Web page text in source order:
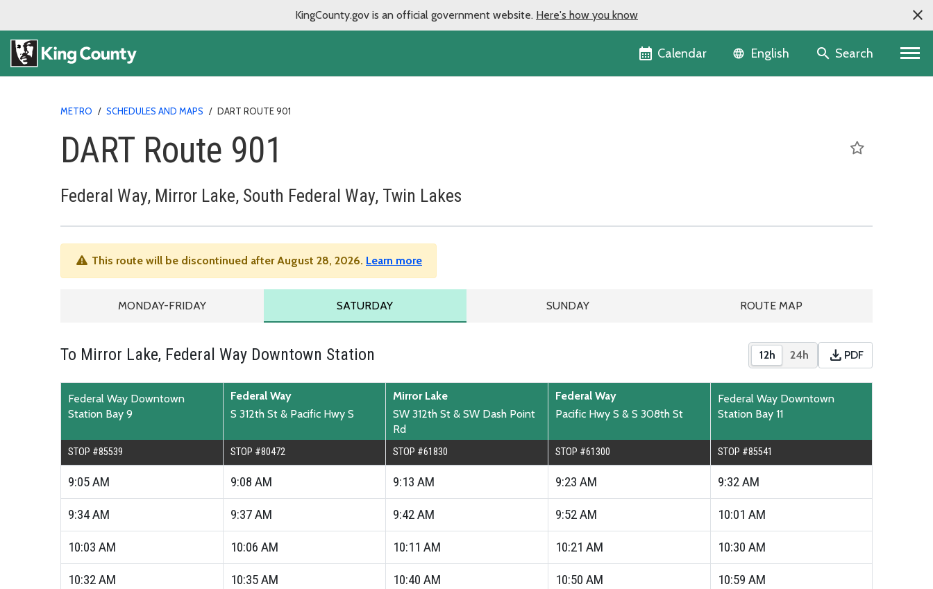
KingCounty.gov is an official government website. Here's how you know
Calendar Language selector
English Search
METRO / SCHEDULES AND MAPS / DART ROUTE 901
DART Route 901
Federal Way, Mirror Lake, South Federal Way, Twin Lakes
This route will be discontinued after August 28, 2026. Learn more
MONDAY TO FRIDAY SCHEDULE
MONDAY-FRIDAY SATURDAY SCHEDULE
SATURDAY SUNDAY SCHEDULE
SUNDAY ROUTE MAP
ROUTE MAP
To Mirror Lake, Federal Way Downtown Station 12hShow times in 12-hour format
24hShow times in 24-hour
download PDF
Download PDF
Federal Way Downtown
Station Bay 9
STOP #85539
Federal Way
S 312th St & Pacific Hwy S
STOP #80472
Mirror Lake
SW 312th St & SW Dash Point
Rd
STOP #61830
Federal Way
Pacific Hwy S & S 308th St
STOP #61300
Federal Way Downtown
Station Bay 11
STOP #85541
9:05AM 9:08 AM 9:13 AM 9:23 AM 9:32AM
9:34AM 9:37AM 9:42AM 9:52AM 10:01 AM
10:03 AM 10:06 AM 10:11 AM 10:21 AM 10:30 AM
10:32AM 10:35AM 10:40 AM 10:50 AM 10:59 AM